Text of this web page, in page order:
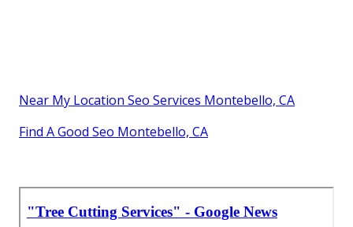
Near My Location Seo Services Montebello, CA
Find A Good Seo Montebello, CA